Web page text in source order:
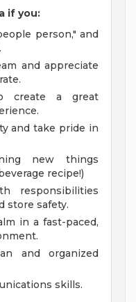
if you:
person," and
and appreciate
create a great
and take pride in
new things
recipe!)
responsibilities
store safety.
in a fast-paced,
and organized
skills.